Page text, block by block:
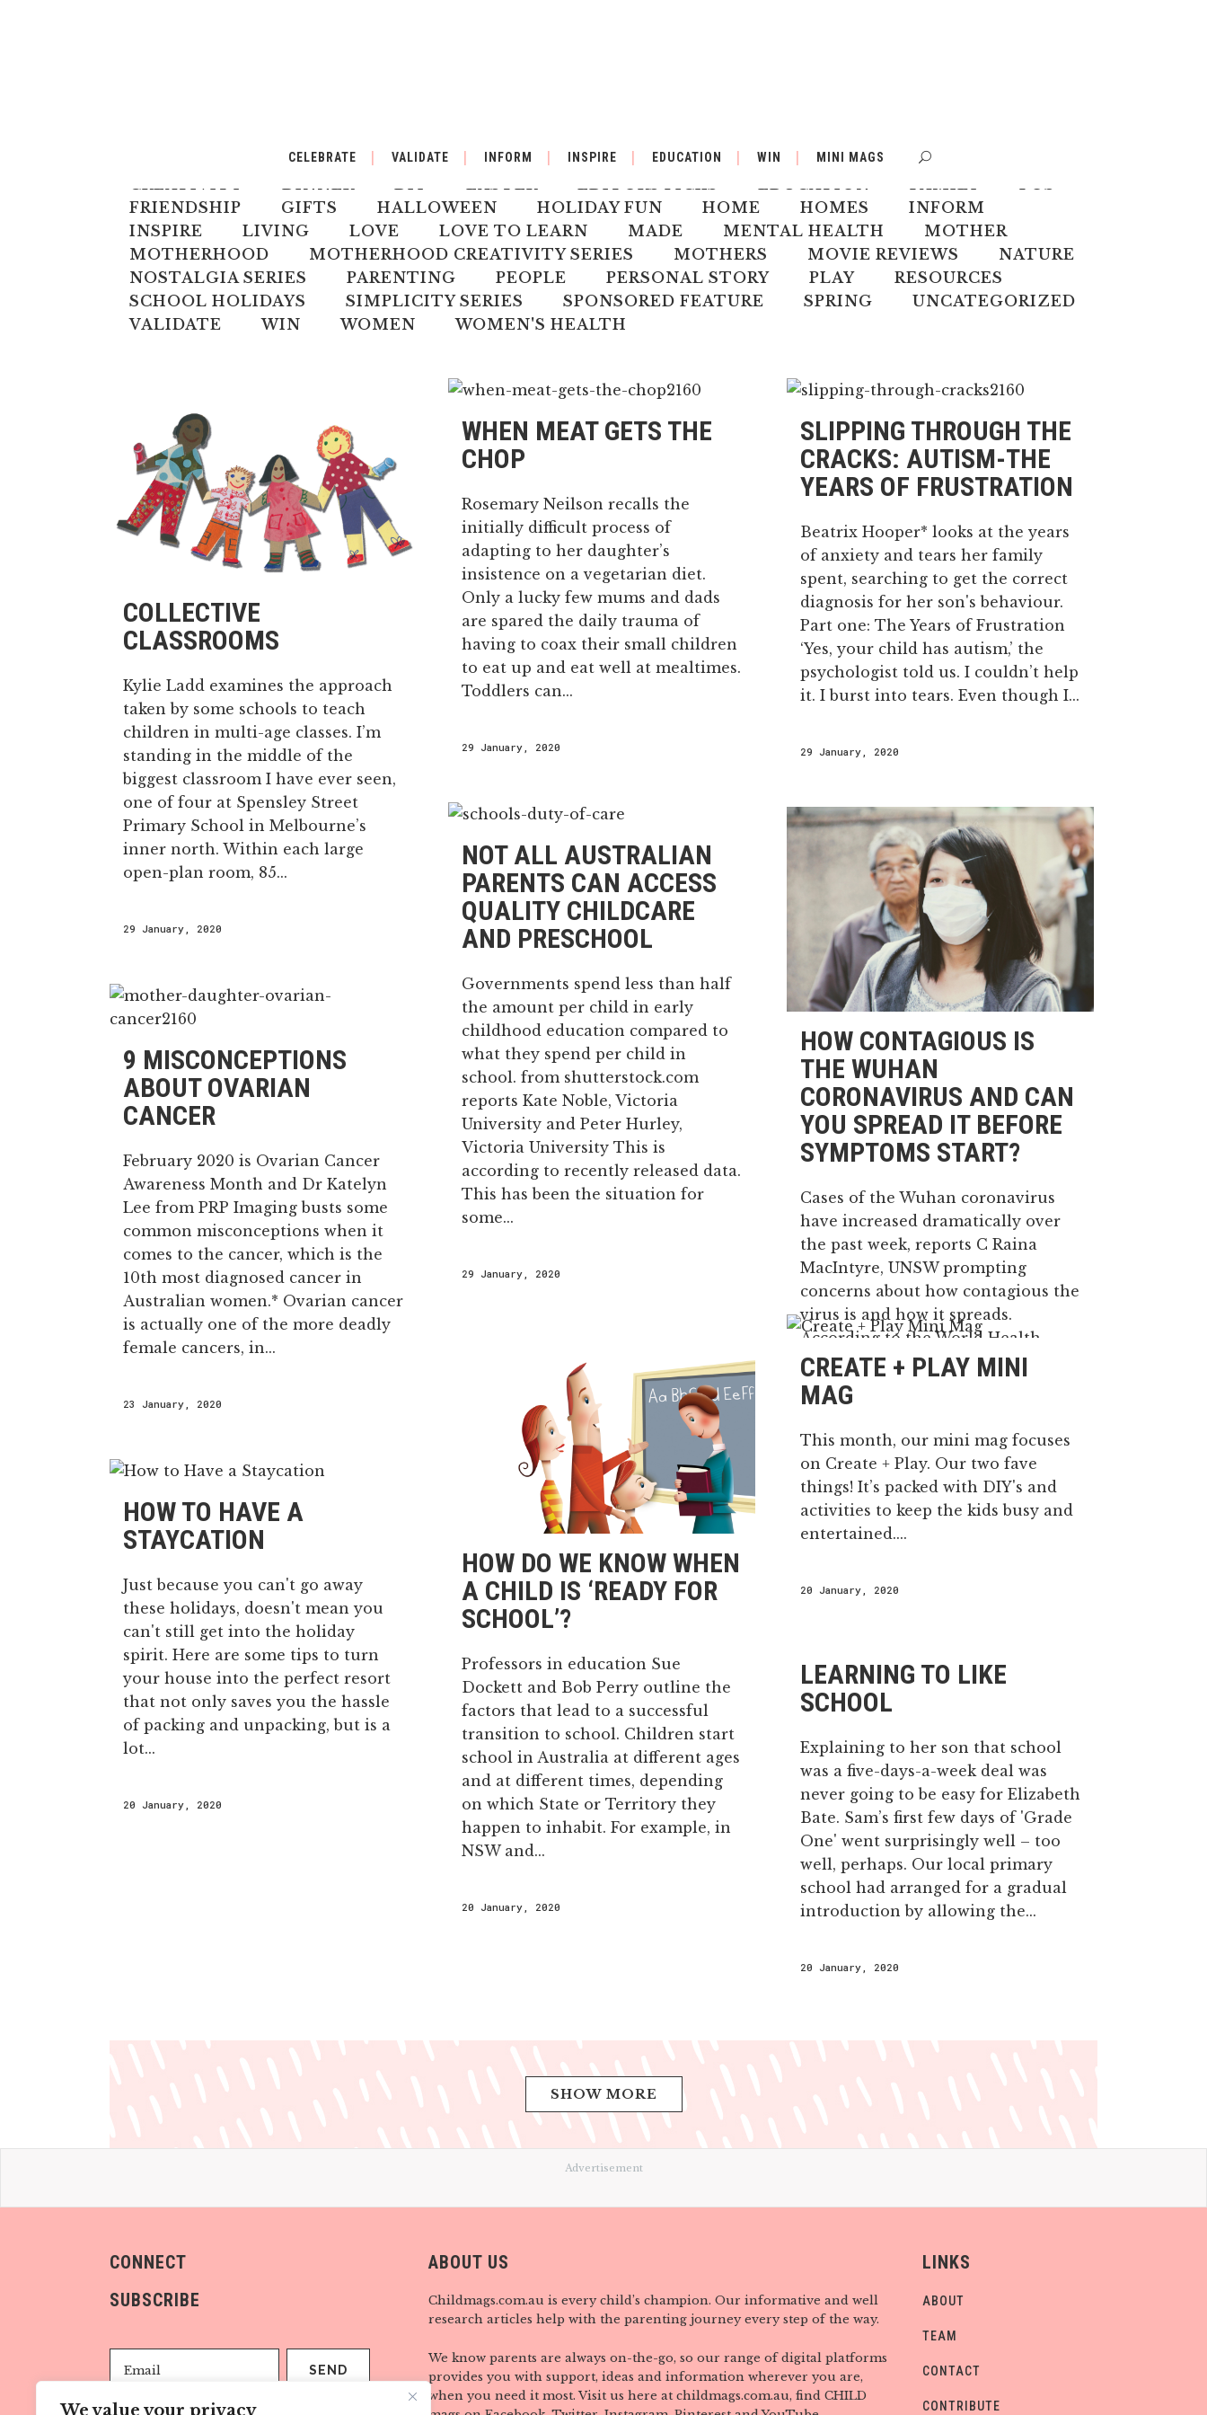
We value your privacy
CELEBRATE VALIDATE INFORM INSPIRE EDUCATION WIN MINI MAGS
CHILD CHILDREN'S HEALTH CHRISTMAS CLIMATE CHANGE
CREATIVITY
DINNER DIY EASTER EDITORS PICKS EDUCATION FAMILY
FOS
FRIENDSHIP
GIFTS HALLOWEEN HOLIDAY FUN HOME HOMES
INFORM
INSPIRE
LIVING LOVE LOVE TO LEARN MADE MENTAL HEALTH
MOTHER
MOTHERHOOD
MOTHERHOOD CREATIVITY SERIES MOTHERS MOVIE REVIEWS
NATURE
NOSTALGIA SERIES
PARENTING PEOPLE PERSONAL STORY PLAY
RESOURCES
SCHOOL HOLIDAYS
SIMPLICITY SERIES SPONSORED FEATURE SPRING
UNCATEGORIZED
VALIDATE
WIN WOMEN WOMEN'S HEALTH
COLLECTIVE
CLASSROOMS
Kylie Ladd examines the approach
taken by some schools to teach
children in multi-age classes. I’m
standing in the middle of the
biggest classroom I have ever seen,
one of four at Spensley Street
Primary School in Melbourne’s
inner north. Within each large
open-plan room, 85...
29 January, 2020
WHEN MEAT GETS THE
CHOP
Rosemary Neilson recalls the
initially difficult process of
adapting to her daughter’s
insistence on a vegetarian diet.
Only a lucky few mums and dads
are spared the daily trauma of
having to coax their small children
to eat up and eat well at mealtimes.
Toddlers can...
29 January, 2020
SLIPPING THROUGH THE
CRACKS: AUTISM-THE
YEARS OF FRUSTRATION
Beatrix Hooper* looks at the years
of anxiety and tears her family
spent, searching to get the correct
diagnosis for her son's behaviour.
Part one: The Years of Frustration
‘Yes, your child has autism,’ the
psychologist told us. I couldn’t help
it. I burst into tears. Even though I...
29 January, 2020
NOT ALL AUSTRALIAN
PARENTS CAN ACCESS
QUALITY CHILDCARE
AND PRESCHOOL
Governments spend less than half
the amount per child in early
childhood education compared to
what they spend per child in
school. from shutterstock.com
reports Kate Noble, Victoria
University and Peter Hurley,
Victoria University This is
according to recently released data.
This has been the situation for
some...
29 January, 2020
HOW CONTAGIOUS IS
THE WUHAN
CORONAVIRUS AND CAN
YOU SPREAD IT BEFORE
SYMPTOMS START?
Cases of the Wuhan coronavirus
have increased dramatically over
the past week, reports C Raina
MacIntyre, UNSW prompting
concerns about how contagious the
virus is and how it spreads.
According to the World Health
Organisation, 16-21% of people with
the virus in China became severely
ill...
29 January, 2020
9 MISCONCEPTIONS
ABOUT OVARIAN
CANCER
February 2020 is Ovarian Cancer
Awareness Month and Dr Katelyn
Lee from PRP Imaging busts some
common misconceptions when it
comes to the cancer, which is the
10th most diagnosed cancer in
Australian women.* Ovarian cancer
is actually one of the more deadly
female cancers, in...
23 January, 2020
CREATE + PLAY MINI
MAG
This month, our mini mag focuses
on Create + Play. Our two fave
things! It’s packed with DIY's and
activities to keep the kids busy and
entertained....
20 January, 2020
HOW DO WE KNOW WHEN
A CHILD IS ‘READY FOR
SCHOOL’?
Professors in education Sue
Dockett and Bob Perry outline the
factors that lead to a successful
transition to school. Children start
school in Australia at different ages
and at different times, depending
on which State or Territory they
happen to inhabit. For example, in
NSW and...
20 January, 2020
HOW TO HAVE A
STAYCATION
Just because you can't go away
these holidays, doesn't mean you
can't still get into the holiday
spirit. Here are some tips to turn
your house into the perfect resort
that not only saves you the hassle
of packing and unpacking, but is a
lot...
20 January, 2020
LEARNING TO LIKE
SCHOOL
Explaining to her son that school
was a five-days-a-week deal was
never going to be easy for Elizabeth
Bate. Sam’s first few days of 'Grade
One' went surprisingly well – too
well, perhaps. Our local primary
school had arranged for a gradual
introduction by allowing the...
20 January, 2020
SHOW MORE
Advertisement
CONNECT
SUBSCRIBE
ABOUT US
Childmags.com.au is every child’s champion. Our informative and well
research articles help with the parenting journey every step of the way.
We know parents are always on-the-go, so our range of digital platforms
provides you with support, ideas and information wherever you are,
when you need it most. Visit us here at childmags.com.au, find CHILD
LINKS
ABOUT
TEAM
CONTACT
CONTRIBUTE